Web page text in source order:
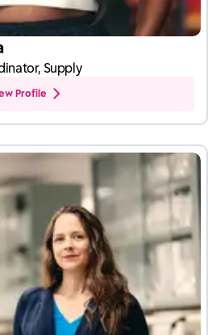
Supply
Profile